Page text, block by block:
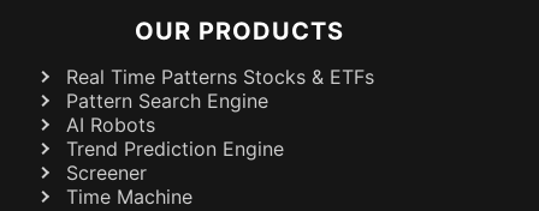
OUR PRODUCTS
Real Time Patterns Stocks & ETFs
Pattern Search Engine
AI Robots
Trend Prediction Engine
Screener
Time Machine